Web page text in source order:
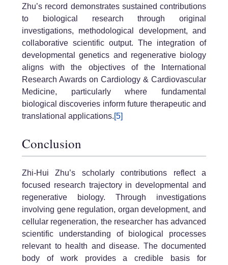
Zhu’s record demonstrates sustained contributions
to biological research through original
investigations, methodological development, and
collaborative scientific output. The integration of
developmental genetics and regenerative biology
aligns with the objectives of the International
Research Awards on Cardiology & Cardiovascular
Medicine, particularly where fundamental
biological discoveries inform future therapeutic and
translational applications.[5]
Conclusion
Zhi-Hui Zhu’s scholarly contributions reflect a
focused research trajectory in developmental and
regenerative biology. Through investigations
involving gene regulation, organ development, and
cellular regeneration, the researcher has advanced
scientific understanding of biological processes
relevant to health and disease. The documented
body of work provides a credible basis for